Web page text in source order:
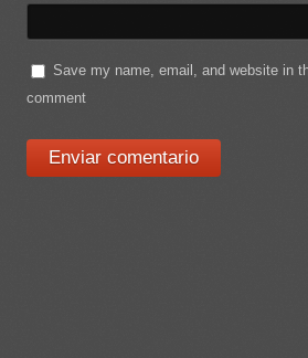
Save my name, email, and website in
comment